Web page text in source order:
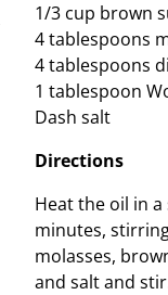
1/3 cup brown
4 tablespoons
4 tablespoons
1 tablespoon
Dash salt
Directions
Heat the oil in
minutes,
molasses,
and salt and